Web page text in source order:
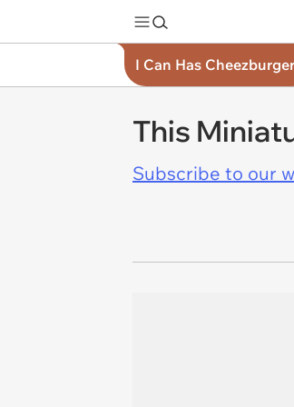
I Can Has
This
Subscribe to our